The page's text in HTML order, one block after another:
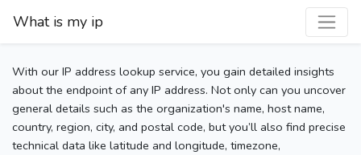
What is my ip
With our IP address lookup service, you gain detailed insights
about the endpoint of any IP address. Not only can you uncover
general details such as the organization's name, host name,
country, region, city, and postal code, but you’ll also find precise
technical data like latitude and longitude, timezone,